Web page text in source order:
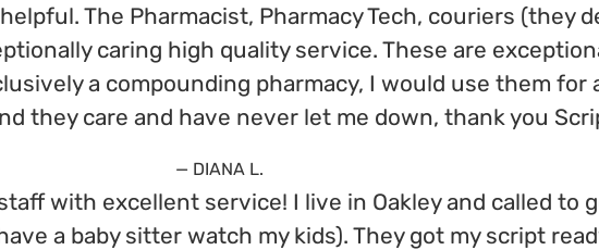
The Pharmacist, Pharmacy Tech, couriers (they
caring high quality service. These are
a compounding pharmacy, I would use them for
they care and have never let me down, thank you
— DIANA L.
with excellent service! I live in Oakley and called to
a baby sitter watch my kids). They got my script